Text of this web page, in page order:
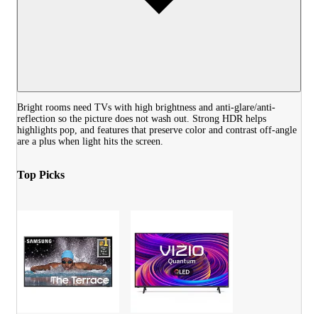
Bright rooms need TVs with high brightness and anti-glare/anti-
reflection so the picture does not wash out. Strong HDR helps
highlights pop, and features that preserve color and contrast off-angle
are a plus when light hits the screen.
Top Picks